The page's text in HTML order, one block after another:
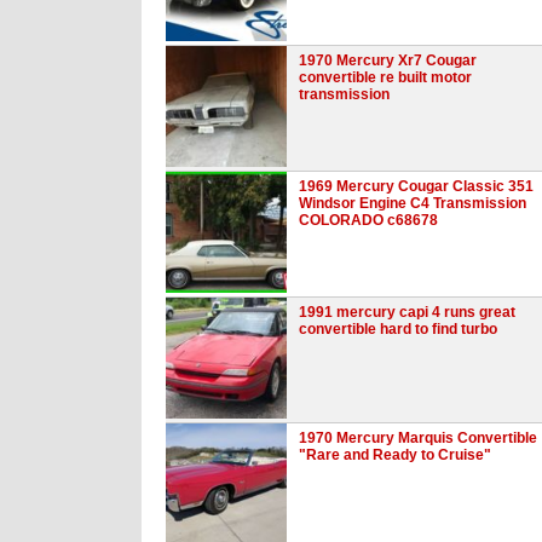
1970 Mercury Xr7 Cougar
convertible re built motor
transmission
1969 Mercury Cougar Classic 351
Windsor Engine C4 Transmission
COLORADO c68678
1991 mercury capi 4 runs great
convertible hard to find turbo
1970 Mercury Marquis Convertible
"Rare and Ready to Cruise"